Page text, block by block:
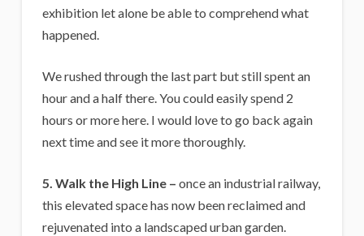
exhibition let alone be able to comprehend what
happened.
We rushed through the last part but still spent an
hour and a half there. You could easily spend 2
hours or more here. I would love to go back again
next time and see it more thoroughly.
5. Walk the High Line – once an industrial railway,
this elevated space has now been reclaimed and
rejuvenated into a landscaped urban garden.